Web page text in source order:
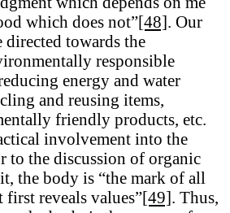
which does not”[48]. Our
towards the
responsible
energy and water
and reusing items,
friendly products, etc.
involvement into the
to the discussion of organic
the body is “the mark of all
reveals values”[49]. Thus,